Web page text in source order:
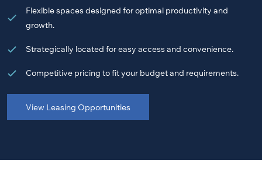
Flexible spaces designed for optimal productivity and
growth.
Strategically located for easy access and convenience.
Competitive pricing to fit your budget and requirements.
View Leasing Opportunities